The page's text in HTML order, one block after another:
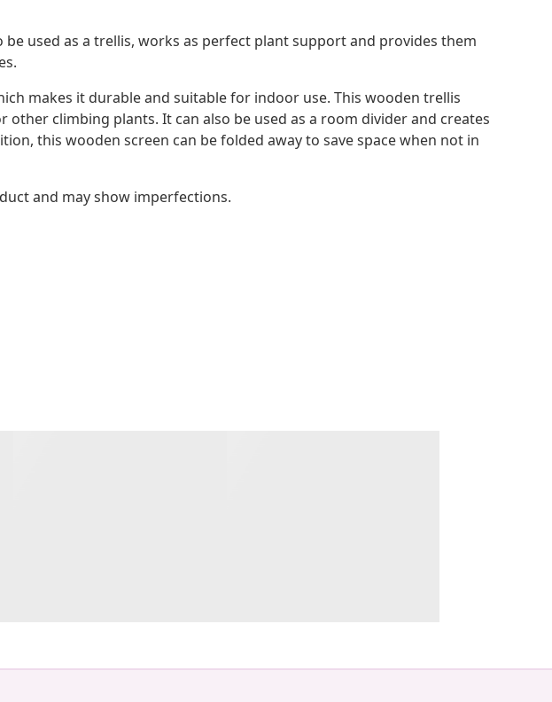
used as a trellis, works as perfect plant support and provides them
makes it durable and suitable for indoor use. This wooden trellis
climbing plants. It can also be used as a room divider and creates
this wooden screen can be folded away to save space when not in
and may show imperfections.